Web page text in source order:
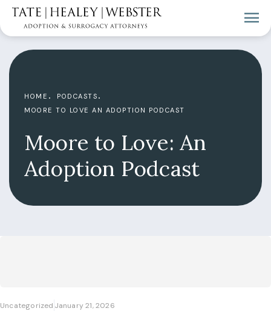
Moore to Love: An
Adoption Podcast
HOME
PODCASTS
MOORE TO LOVE AN ADOPTION PODCAST
Uncategorized January 21, 2026